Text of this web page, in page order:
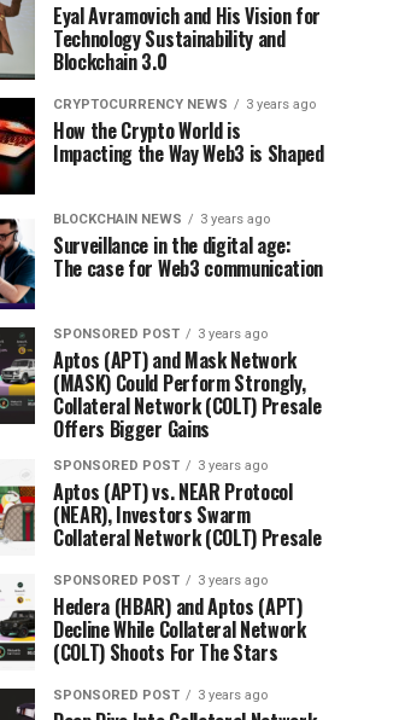
Eyal Avramovich and His Vision for
Technology Sustainability and
Blockchain 3.0
CRYPTOCURRENCY NEWS 3 years ago
How the Crypto World is
Impacting the Way Web3 is Shaped
BLOCKCHAIN NEWS 3 years ago
Surveillance in the digital age:
The case for Web3 communication
SPONSORED POST 3 years ago
Aptos (APT) and Mask Network
(MASK) Could Perform Strongly,
Collateral Network (COLT) Presale
Offers Bigger Gains
SPONSORED POST 3 years ago
Aptos (APT) vs. NEAR Protocol
(NEAR), Investors Swarm
Collateral Network (COLT) Presale
SPONSORED POST 3 years ago
Hedera (HBAR) and Aptos (APT)
Decline While Collateral Network
(COLT) Shoots For The Stars
SPONSORED POST 3 years ago